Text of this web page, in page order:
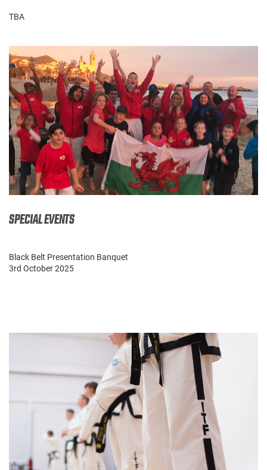
TBA
SPECIAL EVENTS
Black Belt Presentation Banquet
3rd October 2025